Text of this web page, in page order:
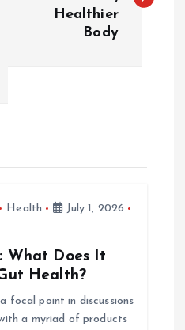
Healthier
Body
Health
July 1, 2026
What Does It
Health?
focal point in discussions
a myriad of products